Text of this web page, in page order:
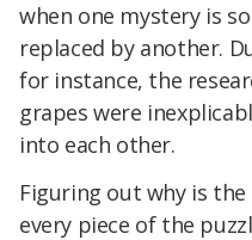
when one mystery is
replaced by another.
for instance, the
grapes were
into each other.
Figuring out why is
every piece of the